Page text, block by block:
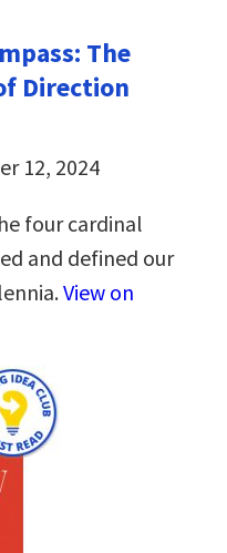
The
Direction
12, 2024
four cardinal
and defined our
View on